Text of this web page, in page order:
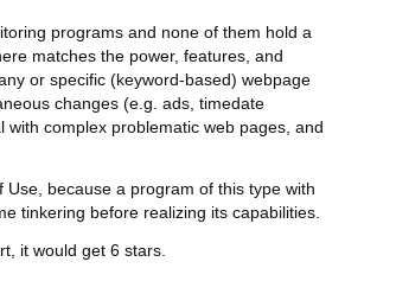
programs and none of them hold a
matches the power, features, and
or specific (keyword-based) webpage
changes (e.g. ads, timedate
complex problematic web pages, and
because a program of this type with
tinkering before realizing its capabilities.
it would get 6 stars.